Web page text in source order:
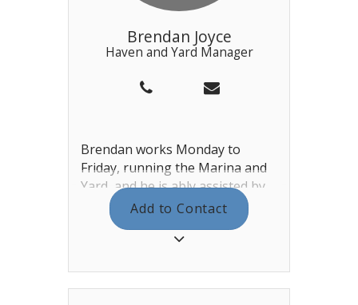
Brendan Joyce
Haven and Yard Manager
Brendan works Monday to
Friday, running the Marina and
Yard, and he is ably assisted by
Tanya. You can find them both in
the Haven and Sailing Office
next to the training rooms.
aim for 7 day a week cover for all
Add to Contact